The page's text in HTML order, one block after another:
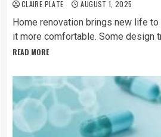
CLAIRE PLATE AUGUST 1, 2025
Home renovation brings new life
it more comfortable. Some design
READ MORE